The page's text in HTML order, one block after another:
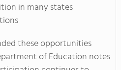
in many states
these opportunities
of Education notes